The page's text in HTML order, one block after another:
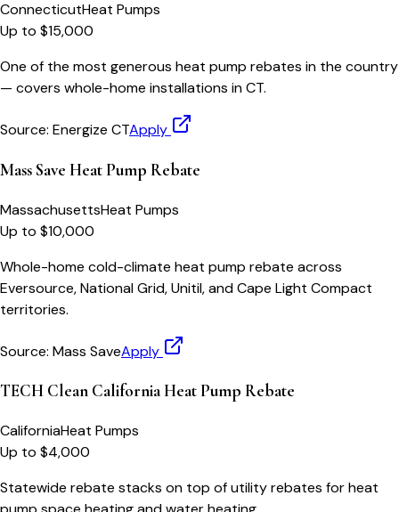
ConnecticutHeat Pumps
Up to $15,000
One of the most generous heat pump rebates in the country
— covers whole-home installations in CT.
Source: Energize CTApply
Mass Save Heat Pump Rebate
MassachusettsHeat Pumps
Up to $10,000
Whole-home cold-climate heat pump rebate across
Eversource, National Grid, Unitil, and Cape Light Compact
territories.
Source: Mass SaveApply
TECH Clean California Heat Pump Rebate
CaliforniaHeat Pumps
Up to $4,000
Statewide rebate stacks on top of utility rebates for heat